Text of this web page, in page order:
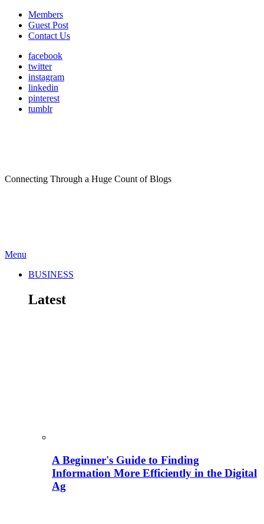
Members
Guest Post
Contact Us
facebook
twitter
instagram
linkedin
pinterest
tumblr
Connecting Through a Huge Count of Blogs
Menu
BUSINESS
Latest
A Beginner's Guide to Finding
Information More Efficiently in the Digital
Ag